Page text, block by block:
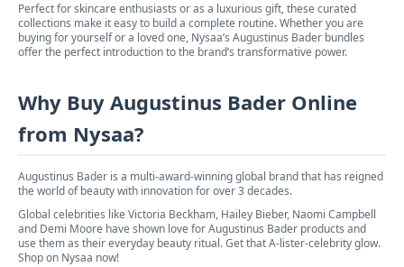
Perfect for skincare enthusiasts or as a luxurious gift, these curated
collections make it easy to build a complete routine. Whether you are
buying for yourself or a loved one, Nysaa’s Augustinus Bader bundles
offer the perfect introduction to the brand’s transformative power.
Why Buy Augustinus Bader Online
from Nysaa?
Augustinus Bader is a multi-award-winning global brand that has reigned
the world of beauty with innovation for over 3 decades.
Global celebrities like Victoria Beckham, Hailey Bieber, Naomi Campbell
and Demi Moore have shown love for Augustinus Bader products and
use them as their everyday beauty ritual. Get that A-lister-celebrity glow.
Shop on Nysaa now!